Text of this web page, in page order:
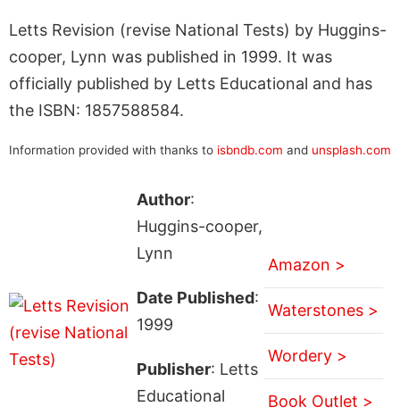
Letts Revision (revise National Tests) by Huggins-
cooper, Lynn was published in 1999. It was
officially published by Letts Educational and has
the ISBN: 1857588584.
Information provided with thanks to isbndb.com and unsplash.com
Author:
Huggins-cooper,
Lynn
Date Published:
1999
Publisher: Letts
Educational
Amazon >
Waterstones >
Wordery >
Book Outlet >